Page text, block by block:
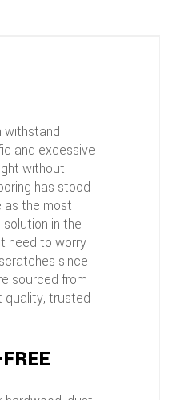
withstand
and excessive
without
has stood
the most
in the
need to worry
since
sourced from
quality, trusted